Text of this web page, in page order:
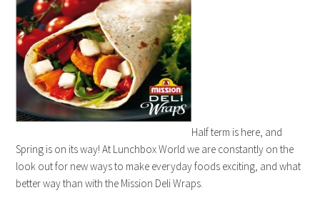
Half term is here, and
Spring is on its way! At Lunchbox World we are constantly on the
look out for new ways to make everyday foods exciting, and what
better way than with the Mission Deli Wraps.